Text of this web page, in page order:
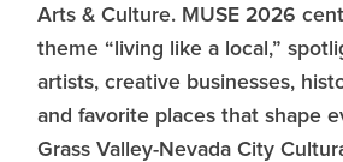
Arts & Culture. MUSE 2026
theme “living like a local,”
artists, creative businesses,
and favorite places that shape
Grass Valley-Nevada City